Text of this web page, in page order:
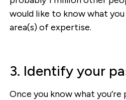
would like to know what
area(s) of expertise.
3. Identify your
Once you know what